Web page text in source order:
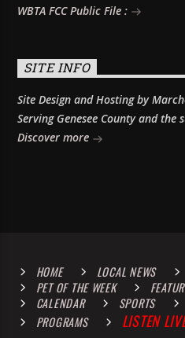
WBTA FCC Public File :
SITE INFO
Site Design and Hosting by
Serving Genesee County and
Discover more
HOME LOCAL NEWS
PET OF THE WEEK
CALENDAR
SPORTS
PROGRAMS
LISTEN